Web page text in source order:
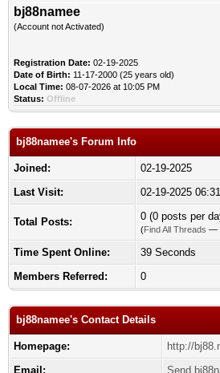
bj88namee
(Account not Activated)
Registration Date: 02-19-2025
Date of Birth: 11-17-2000 (25 years old)
Local Time: 08-07-2026 at 10:05 PM
Status: Offline
bj88namee's Forum Info
Joined:
02-19-2025
Last Visit:
02-19-2025
Total Posts: 0 (0 posts per
(Find All Threads —
Time Spent Online:
39 Seconds
Members Referred:
0
bj88namee's Contact Details
Homepage:
http://
Email:
Send